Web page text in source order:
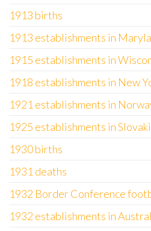
1913 births
1913 establishments in
1915 establishments in
1918 establishments in New
1921 establishments in
1925 establishments in
1930 births
1931 deaths
1932 Border Conference
1932 establishments in